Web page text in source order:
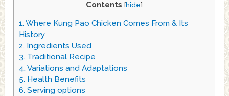
Contents [hide]
1.Where Kung Pao Chicken Comes From & Its
History
2. Ingredients Used
3. Traditional Recipe
4.Variations and Adaptations
5. Health Benefits
6. Serving options